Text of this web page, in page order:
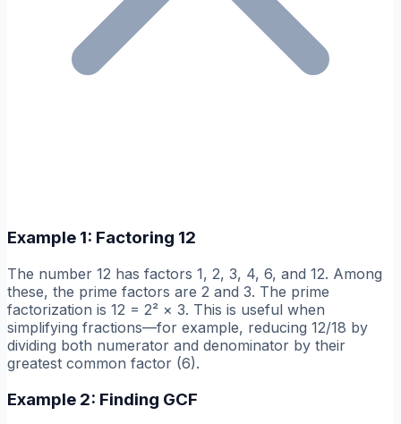
Example 1: Factoring 12
The number 12 has factors 1, 2, 3, 4, 6, and 12. Among
these, the prime factors are 2 and 3. The prime
factorization is 12 = 2² × 3. This is useful when
simplifying fractions—for example, reducing 12/18 by
dividing both numerator and denominator by their
greatest common factor (6).
Example 2: Finding GCF